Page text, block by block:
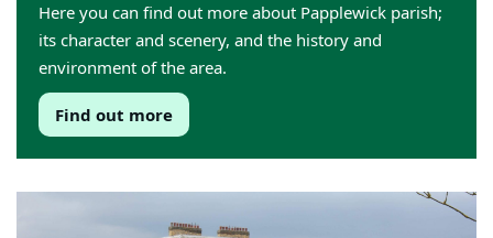
Here you can find out more about Papplewick parish;
its character and scenery, and the history and
environment of the area.
Find out more